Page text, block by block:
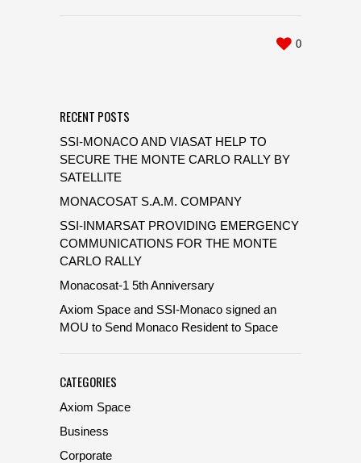
0
RECENT POSTS
SSI-MONACO AND VIASAT HELP TO
SECURE THE MONTE CARLO RALLY BY
SATELLITE
MONACOSAT S.A.M. COMPANY
SSI-INMARSAT PROVIDING EMERGENCY
COMMUNICATIONS FOR THE MONTE
CARLO RALLY
Monacosat-1 5th Anniversary
Axiom Space and SSI-Monaco signed an
MOU to Send Monaco Resident to Space
CATEGORIES
Axiom Space
Business
Corporate